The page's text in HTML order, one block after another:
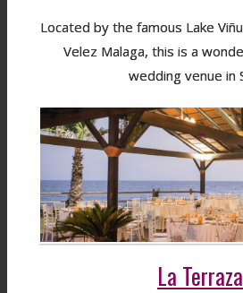
Located by the famous Lake
Velez Malaga, this is a
wedding venue in
La Terraza